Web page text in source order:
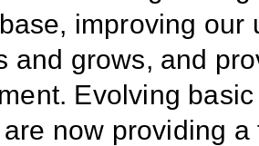
improving
and grows, and
Evolving
now providing